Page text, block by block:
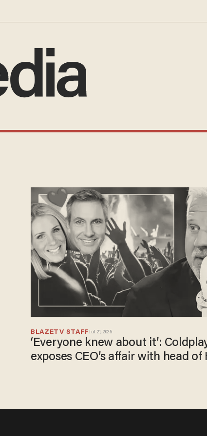
BLAZETV STAFFJul 21, 2025
‘Everyone knew about it’:
exposes CEO’s affair with head of